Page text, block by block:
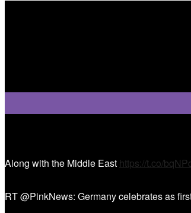
Along with the Middle East https://t.co/
RT @PinkNews: Germany celebrates as